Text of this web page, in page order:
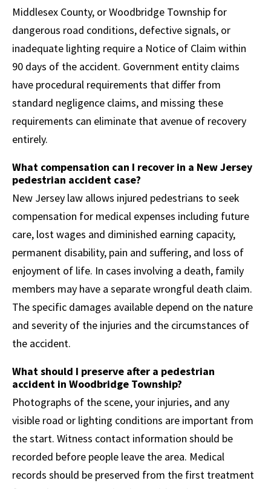
Middlesex County, or Woodbridge Township for
dangerous road conditions, defective signals, or
inadequate lighting require a Notice of Claim within
90 days of the accident. Government entity claims
have procedural requirements that differ from
standard negligence claims, and missing these
requirements can eliminate that avenue of recovery
entirely.
What compensation can I recover in a New Jersey
pedestrian accident case?
New Jersey law allows injured pedestrians to seek
compensation for medical expenses including future
care, lost wages and diminished earning capacity,
permanent disability, pain and suffering, and loss of
enjoyment of life. In cases involving a death, family
members may have a separate wrongful death claim.
The specific damages available depend on the nature
and severity of the injuries and the circumstances of
the accident.
What should I preserve after a pedestrian
accident in Woodbridge Township?
Photographs of the scene, your injuries, and any
visible road or lighting conditions are important from
the start. Witness contact information should be
recorded before people leave the area. Medical
records should be preserved from the first treatment